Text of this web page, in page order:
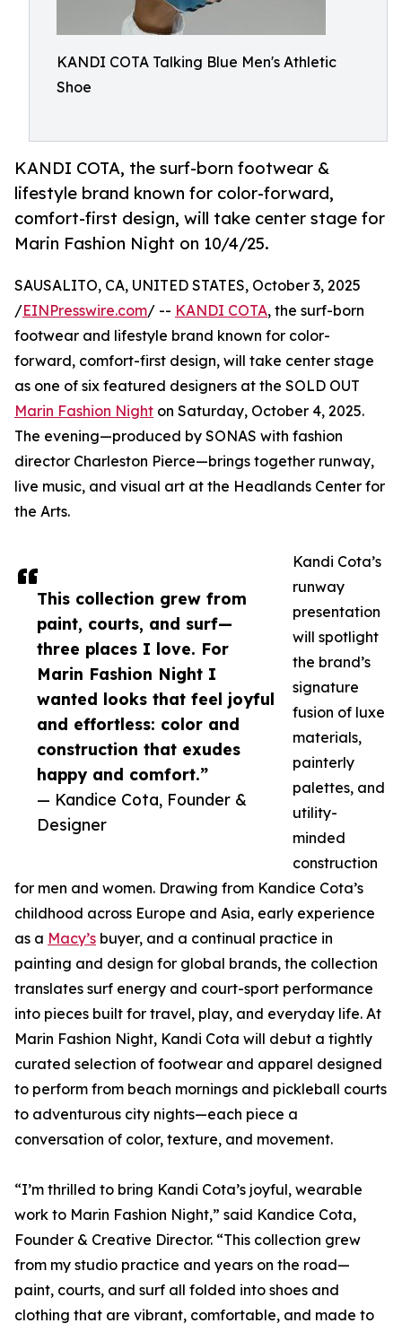
KANDI COTA Talking Blue Men's Athletic
Shoe
KANDI COTA, the surf-born footwear &
lifestyle brand known for color-forward,
comfort-first design, will take center stage for
Marin Fashion Night on 10/4/25.
This collection grew from
paint, courts, and surf—
three places I love. For
Marin Fashion Night I
wanted looks that feel joyful
and effortless: color and
construction that exudes
happy and comfort.”
— Kandice Cota, Founder &
Designer
SAUSALITO, CA, UNITED STATES, October 3, 2025
/EINPresswire.com/ -- KANDI COTA, the surf-born
footwear and lifestyle brand known for color-
forward, comfort-first design, will take center stage
as one of six featured designers at the SOLD OUT
Marin Fashion Night on Saturday, October 4, 2025.
The evening—produced by SONAS with fashion
director Charleston Pierce—brings together runway,
live music, and visual art at the Headlands Center for
the Arts.
Kandi Cota’s
runway
presentation
will spotlight
the brand’s
signature
fusion of luxe
materials,
painterly
palettes, and
utility-
minded
construction
for men and women. Drawing from Kandice Cota’s
childhood across Europe and Asia, early experience
as a Macy’s buyer, and a continual practice in
painting and design for global brands, the collection
translates surf energy and court-sport performance
into pieces built for travel, play, and everyday life. At
Marin Fashion Night, Kandi Cota will debut a tightly
curated selection of footwear and apparel designed
to perform from beach mornings and pickleball courts
to adventurous city nights—each piece a
conversation of color, texture, and movement.
“I’m thrilled to bring Kandi Cota’s joyful, wearable
work to Marin Fashion Night,” said Kandice Cota,
Founder & Creative Director. “This collection grew
from my studio practice and years on the road—
paint, courts, and surf all folded into shoes and
clothing that are vibrant, comfortable, and made to